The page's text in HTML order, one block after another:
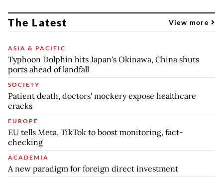
The Latest View more
ASIA & PACIFIC
Typhoon Dolphin hits Japan's Okinawa, China shuts
ports ahead of landfall
SOCIETY
Patient death, doctors' mockery expose healthcare
cracks
EUROPE
EU tells Meta, TikTok to boost monitoring, fact-
checking
ACADEMIA
A new paradigm for foreign direct investment